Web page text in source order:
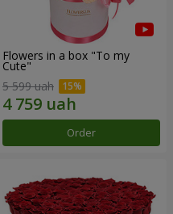
Flowers in a box "To my
Сute"
5 599 uah
Order